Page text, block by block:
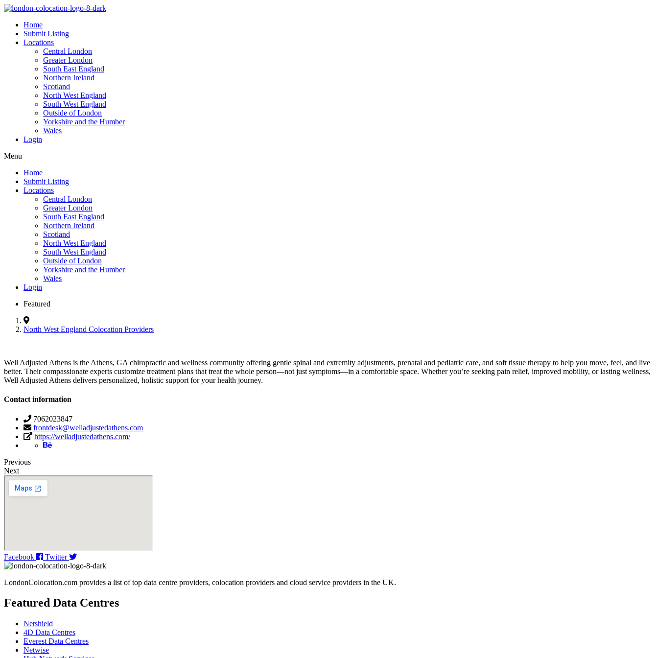
Home
Submit Listing
Locations
Central London
Greater London
South East England
Northern Ireland
Scotland
North West England
South West England
Outside of London
Yorkshire and the Humber
Wales
Login
Menu
Home
Submit Listing
Locations
Central London
Greater London
South East England
Northern Ireland
Scotland
North West England
South West England
Outside of London
Yorkshire and the Humber
Wales
Login
Featured
North West England Colocation Providers
Well Adjusted Athens is the Athens, GA chiropractic and wellness community offering gentle spinal and extremity adjustments, prenatal and pediatric care, and soft tissue therapy to help you move, feel, and live
better. Their compassionate experts customize treatment plans that treat the whole person—not just symptoms—in a comfortable space. Whether you’re seeking pain relief, improved mobility, or lasting wellness,
Well Adjusted Athens delivers personalized, holistic support for your health journey.
Contact information
7062023847
frontdesk@welladjustedathens.com
https://welladjustedathens.com/
Previous
Next
Facebook Twitter
LondonColocation.com provides a list of top data centre providers, colocation providers and cloud service providers in the UK.
Featured Data Centres
Netshield
4D Data Centres
Everest Data Centres
Netwise